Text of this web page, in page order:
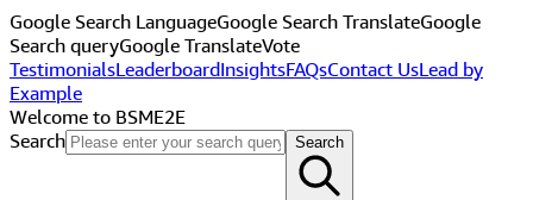
Google Search LanguageGoogle Search TranslateGoogle
Search queryGoogle TranslateVote
TestimonialsLeaderboardInsightsFAQsContact UsLead by
Example
Welcome to BSME2E
Search
Search